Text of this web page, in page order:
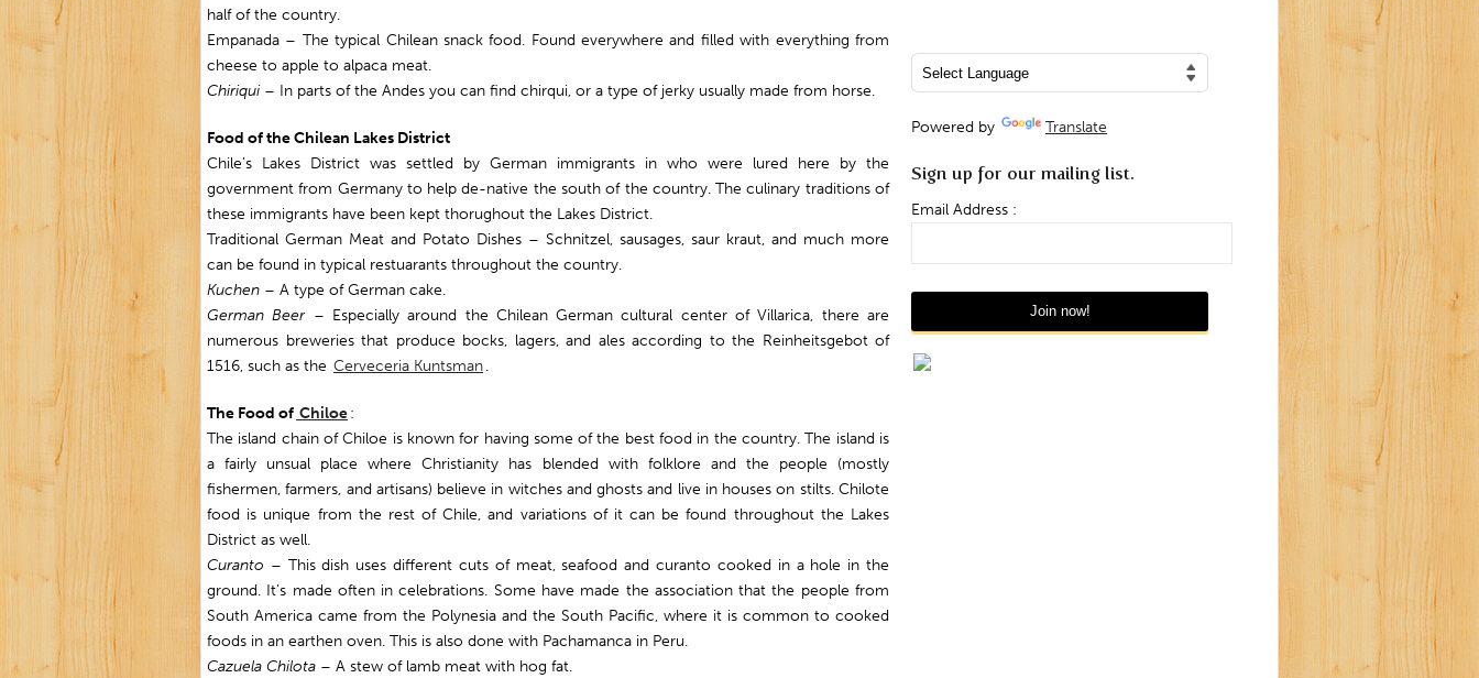
half of the country.
Empanada – The typical Chilean snack food. Found everywhere and filled with everything from
cheese to apple to alpaca meat.
Chiriqui– In parts of the Andes you can find chirqui, or a type of jerky usually made from horse.
Food of the Chilean Lakes District
Chile’s Lakes District was settled by German immigrants in who were lured here by the
government from Germany to help de-native the south of the country. The culinary traditions of
these immigrants have been kept thorughout the Lakes District.
Traditional German Meat and Potato Dishes – Schnitzel, sausages, saur kraut, and much more
can be found in typical restuarants throughout the country.
Kuchen – A type of German cake.
German Beer– Especially around the Chilean German cultural center of Villarica, there are
numerous breweries that produce bocks, lagers, and ales according to the Reinheitsgebot of
1516, such as the Cerveceria Kuntsman.
The Food of Chiloe:
The island chain of Chiloe is known for having some of the best food in the country. The island is
a fairly unsual place where Christianity has blended with folklore and the people (mostly
fishermen, farmers, and artisans) believe in witches and ghosts and live in houses on stilts. Chilote
food is unique from the rest of Chile, and variations of it can be found throughout the Lakes
District as well.
Curanto – This dish uses different cuts of meat, seafood and curanto cooked in a hole in the
ground. It’s made often in celebrations. Some have made the association that the people from
South America came from the Polynesia and the South Pacific, where it is common to cooked
foods in an earthen oven. This is also done with Pachamanca in Peru.
Cazuela Chilota – A stew of lamb meat with hog fat.
Powered by Translate
Sign up for our mailing list.
Email Address :